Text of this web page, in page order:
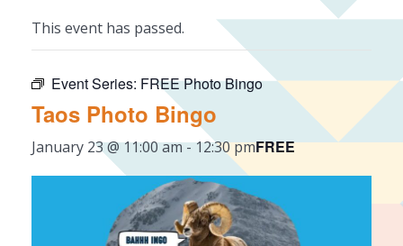
This event has passed.
Event Series: FREE Photo Bingo
Taos Photo Bingo
January 23 @ 11:00 am-12:30 pmFREE